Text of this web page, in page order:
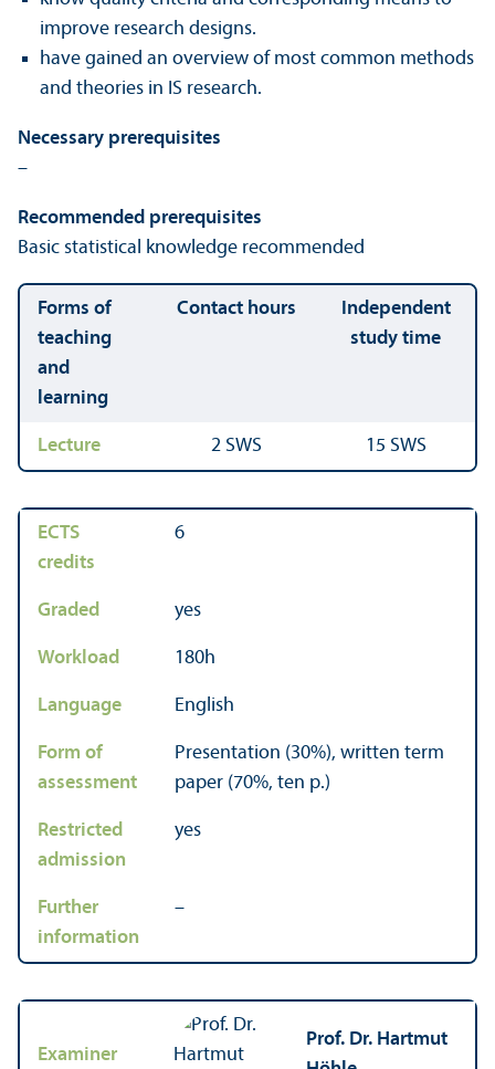
improve research designs.
have gained an overview of most common methods
and theories in IS research.
Necessary prerequisites
–
Recommended prerequisites
Basic statistical knowledge recommended
Forms of
teaching
and
learning
Contact hours
Independent
study time
Lecture 2 SWS 15 SWS
ECTS
credits
6
Graded yes
Workload 180h
Language English
Form of
assessment
Presentation (30%), written term
paper (70%, ten p.)
Restricted
admission
yes
Further
information
–
Examiner
Prof. Dr. Hartmut